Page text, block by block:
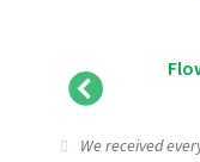
We received